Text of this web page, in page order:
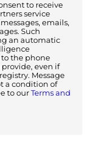
to receive
service
emails,
Such
an automatic
the phone
even if
Message
a condition of
to our Terms and